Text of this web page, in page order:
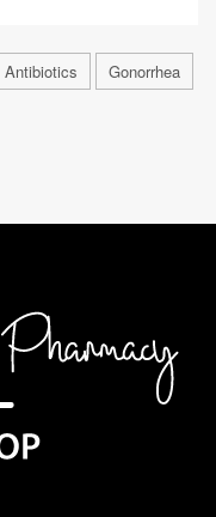
Antibiotics Gonorrhea